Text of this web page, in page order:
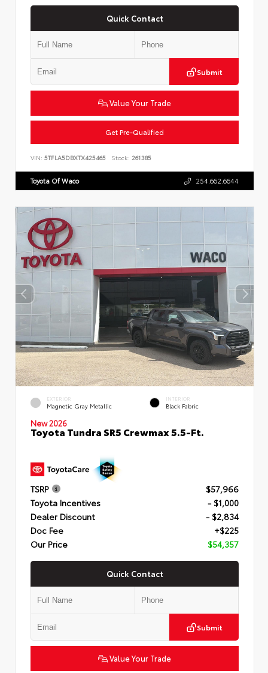
Quick Contact
Submit
Value Your Trade
Get Pre-Qualified
VIN: 5TFLA5DBXTX425465 Stock: 261385
Toyota Of Waco 254.662.6644
EXTERIOR
Magnetic Gray Metallic
INTERIOR
Black Fabric
New 2026
Toyota Tundra SR5 Crewmax 5.5-Ft.
TSRP
$57,966
Toyota Incentives
- $1,000
Dealer Discount
- $2,834
Doc Fee
+$225
Our Price
$54,357
Quick Contact
Submit
Value Your Trade